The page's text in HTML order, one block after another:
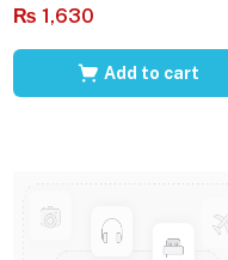
₨ 1,630
Add to cart